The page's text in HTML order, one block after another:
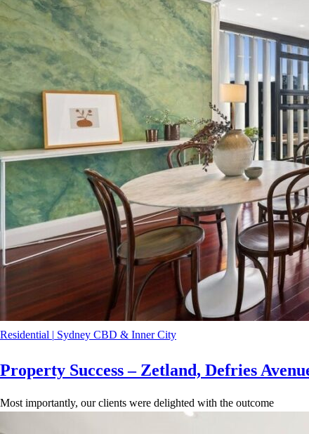
Residential | Sydney CBD & Inner City
Property Success – Zetland, Defries
Most importantly, our clients were delighted with the outcome